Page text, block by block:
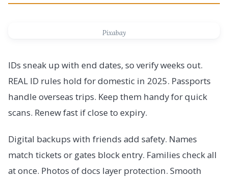
Pixabay
IDs sneak up with end dates, so verify weeks out.
REAL ID rules hold for domestic in 2025. Passports
handle overseas trips. Keep them handy for quick
scans. Renew fast if close to expiry.
Digital backups with friends add safety. Names
match tickets or gates block entry. Families check all
at once. Photos of docs layer protection. Smooth